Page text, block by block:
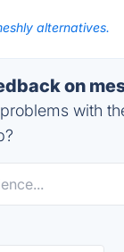
alternatives.
on
with